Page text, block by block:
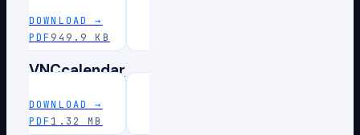
DOWNLOAD
→
PDF 949.9 KB
VNCcalendar
DOWNLOAD
→
PDF 1.32 MB